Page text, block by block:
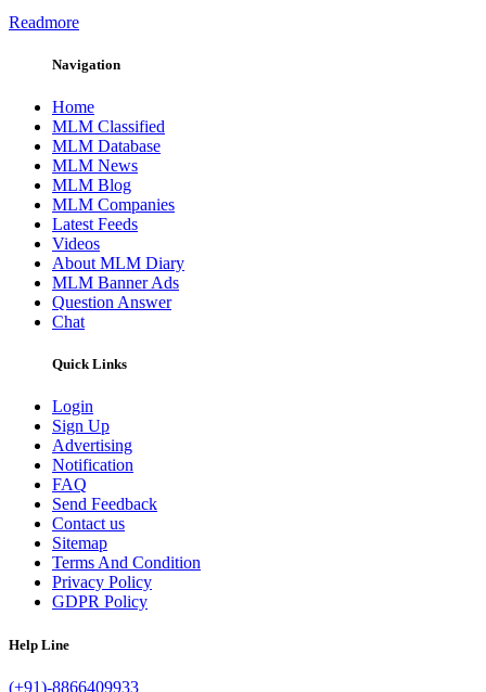
Readmore
Navigation
Home
MLM Classified
MLM Database
MLM News
MLM Blog
MLM Companies
Latest Feeds
Videos
About MLM Diary
MLM Banner Ads
Question Answer
Chat
Quick Links
Login
Sign Up
Advertising
Notification
FAQ
Send Feedback
Contact us
Sitemap
Terms And Condition
Privacy Policy
GDPR Policy
Help Line
(+91)-8866409933